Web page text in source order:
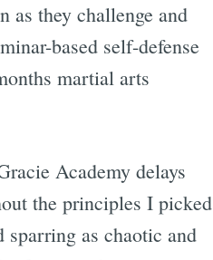
as they challenge and
based self-defense
martial arts
Academy delays
the principles I picked
as chaotic and